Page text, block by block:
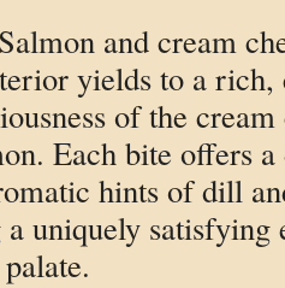
and cream
yields to a
of the
Each bite offers
hints of dill
uniquely satisfying